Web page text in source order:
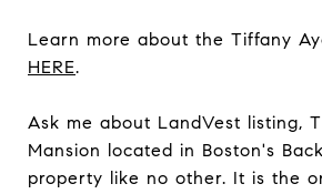
Learn more about the Tiffany
HERE.
Ask me about LandVest listing,
Mansion located in Boston's
property like no other. It is the